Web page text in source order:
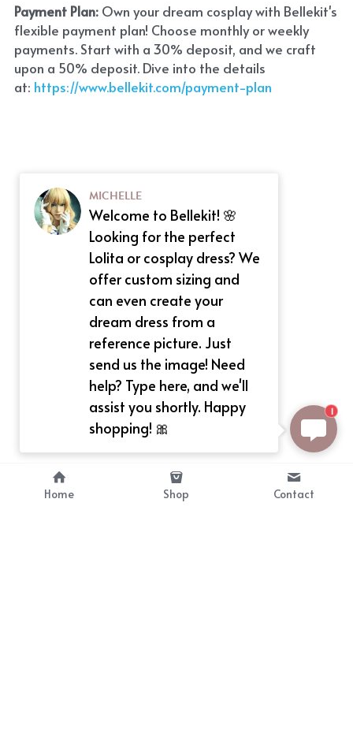
Payment Plan: Own your dream cosplay with Bellekit's
flexible payment plan! Choose monthly or weekly
payments. Start with a 30% deposit, and we craft
upon a 50% deposit. Dive into the details
at: https://www.bellekit.com/payment-plan
Home Shop Contact
MICHELLE
Welcome to Bellekit! 🌸
Looking for the perfect
Lolita or cosplay dress? We
offer custom sizing and
can even create your
dream dress from a
reference picture. Just
send us the image! Need
help? Type here, and we'll
assist you shortly. Happy
shopping! 🎀
1